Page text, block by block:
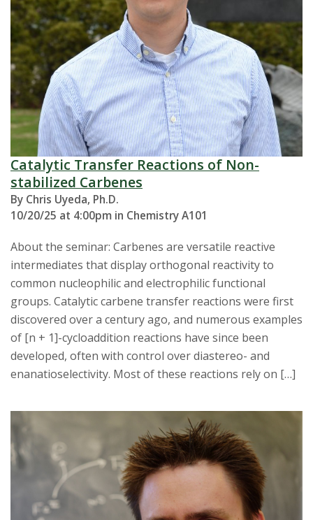
Catalytic Transfer Reactions of Non-
stabilized Carbenes
By Chris Uyeda, Ph.D.
10/20/25 at 4:00pm in Chemistry A101
About the seminar: Carbenes are versatile reactive
intermediates that display orthogonal reactivity to
common nucleophilic and electrophilic functional
groups. Catalytic carbene transfer reactions were first
discovered over a century ago, and numerous examples
of [n + 1]-cycloaddition reactions have since been
developed, often with control over diastereo- and
enanatioselectivity. Most of these reactions rely on […]